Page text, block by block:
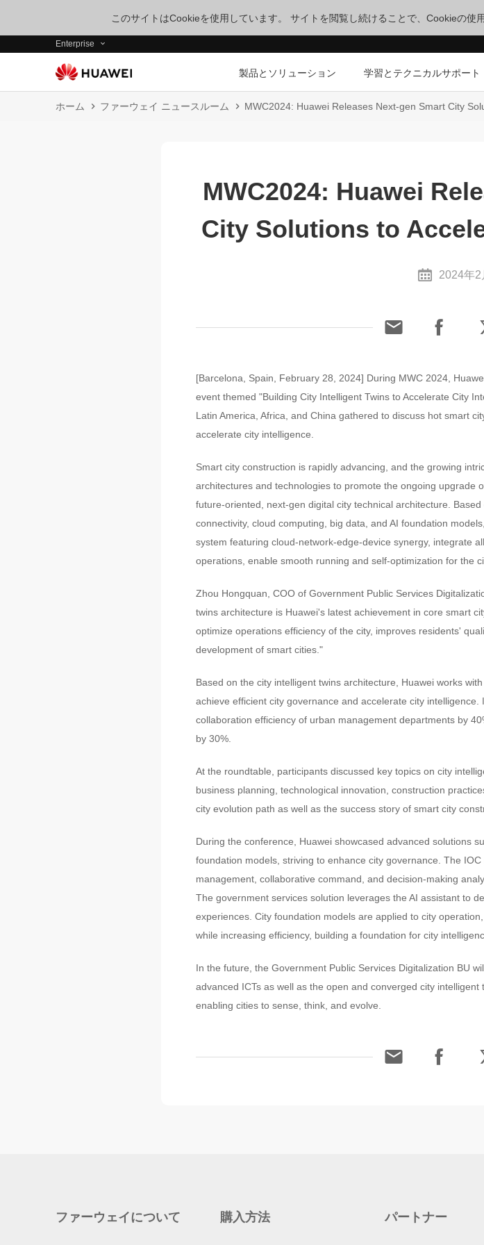
このサイトはCookieを使用しています。 サイトを閲覧し続けることで、Cookieの使
Enterprise
製品とソリューション 学習とテクニカルサポート
ホーム ファーウェイ ニュースルーム MWC2024: Huawei Releases Next-gen Smart City
MWC2024: Huawei
City Solutions to
2024年2
[Barcelona, Spain, February 28, 2024] During MWC 2024,
event themed "Building City Intelligent Twins to Accelerate City
Latin America, Africa, and China gathered to discuss hot smart
accelerate city intelligence.
Smart city construction is rapidly advancing, and the growing
architectures and technologies to promote the ongoing upgrade
future-oriented, next-gen digital city technical architecture.
connectivity, cloud computing, big data, and AI foundation
system featuring cloud-network-edge-device synergy, integrate
operations, enable smooth running and self-optimization for the
Zhou Hongquan, COO of Government Public Services
twins architecture is Huawei's latest achievement in core smart
optimize operations efficiency of the city, improves residents'
development of smart cities."
Based on the city intelligent twins architecture, Huawei works
achieve efficient city governance and accelerate city
collaboration efficiency of urban management departments by
by 30%.
At the roundtable, participants discussed key topics on city
business planning, technological innovation, construction
city evolution path as well as the success story of smart city
During the conference, Huawei showcased advanced solutions
foundation models, striving to enhance city governance. The
management, collaborative command, and decision-making
The government services solution leverages the AI assistant to
experiences. City foundation models are applied to city
while increasing efficiency, building a foundation for city
In the future, the Government Public Services Digitalization BU
advanced ICTs as well as the open and converged city
enabling cities to sense, think, and evolve.
ファーウェイについて 購入方法 パートナー